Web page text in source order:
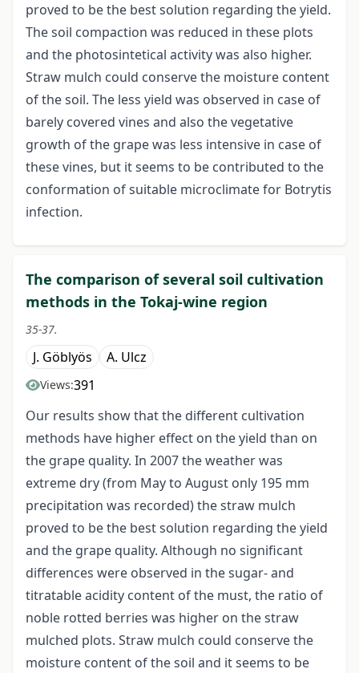
proved to be the best solution regarding the yield.
The soil compaction was reduced in these plots
and the photosintetical activity was also higher.
Straw mulch could conserve the moisture content
of the soil. The less yield was observed in case of
barely covered vines and also the vegetative
growth of the grape was less intensive in case of
these vines, but it seems to be contributed to the
conformation of suitable microclimate for Botrytis
infection.
The comparison of several soil cultivation
methods in the Tokaj-wine region
35-37.
J. Göblyös A. Ulcz
Views:391
Our results show that the different cultivation
methods have higher effect on the yield than on
the grape quality. In 2007 the weather was
extreme dry (from May to August only 195 mm
precipitation was recorded) the straw mulch
proved to be the best solution regarding the yield
and the grape quality. Although no significant
differences were observed in the sugar- and
titratable acidity content of the must, the ratio of
noble rotted berries was higher on the straw
mulched plots. Straw mulch could conserve the
moisture content of the soil and it seems to be